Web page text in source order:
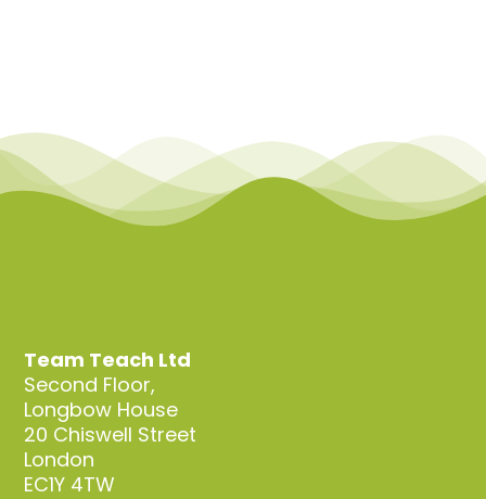
Team Teach Ltd
Second Floor,
Longbow House
20 Chiswell Street
London
EC1Y 4TW